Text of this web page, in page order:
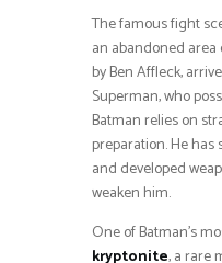
The famous fight
an abandoned area
by Ben Affleck,
Superman, who
Batman relies on
preparation. He
and developed
weaken him.
One of Batman’s
kryptonite, a rare